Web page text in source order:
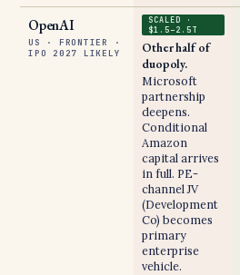
OpenAI
US · FRONTIER ·
IPO 2027 LIKELY
SCALED ·
$1.5–2.5T
Other half of
duopoly.
Microsoft
partnership
deepens.
Conditional
Amazon
capital arrives
in full. PE-
channel JV
(Development
Co) becomes
primary
enterprise
vehicle.